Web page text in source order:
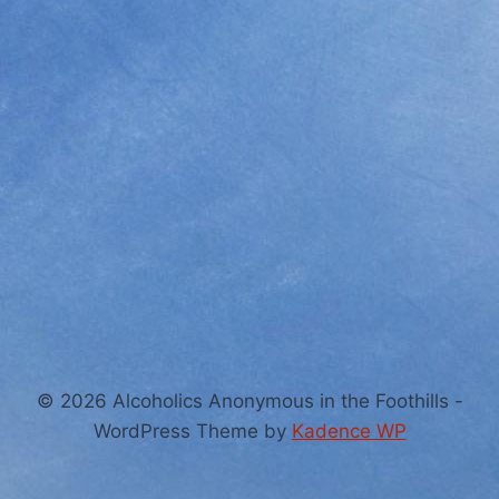
© 2026 Alcoholics Anonymous in the Foothills -
WordPress Theme by Kadence WP